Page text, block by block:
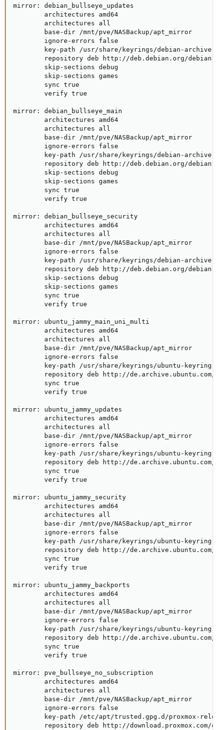
mirror: debian_bullseye_updates
        architectures amd64
        architectures all
        base-dir /mnt/pve/NASBackup/apt_mirror
        ignore-errors false
key-path /usr/share/keyrings/debian-
repository deb http://deb.debian.org/debian
        skip-sections debug
        skip-sections games
        sync true
        verify true
mirror: debian_bullseye_main
        architectures amd64
        architectures all
        base-dir /mnt/pve/NASBackup/apt_mirror
        ignore-errors false
key-path /usr/share/keyrings/debian-
repository deb http://deb.debian.org/debian
        skip-sections debug
        skip-sections games
        sync true
        verify true
mirror: debian_bullseye_security
        architectures amd64
        architectures all
        base-dir /mnt/pve/NASBackup/apt_mirror
        ignore-errors false
key-path /usr/share/keyrings/debian-
repository deb http://deb.debian.org/
        skip-sections debug
        skip-sections games
        sync true
        verify true
mirror: ubuntu_jammy_main_uni_multi
        architectures amd64
        architectures all
        base-dir /mnt/pve/NASBackup/apt_mirror
        ignore-errors false
key-path /usr/share/keyrings/ubuntu-
repository deb http://
        sync true
        verify true
mirror: ubuntu_jammy_updates
        architectures amd64
        architectures all
        base-dir /mnt/pve/NASBackup/apt_mirror
        ignore-errors false
key-path /usr/share/keyrings/ubuntu-
repository deb http://
        sync true
        verify true
mirror: ubuntu_jammy_security
        architectures amd64
        architectures all
        base-dir /mnt/pve/NASBackup/apt_mirror
        ignore-errors false
key-path /usr/share/keyrings/ubuntu-
repository deb http://
        sync true
        verify true
mirror: ubuntu_jammy_backports
        architectures amd64
        architectures all
        base-dir /mnt/pve/NASBackup/apt_mirror
        ignore-errors false
key-path /usr/share/keyrings/ubuntu-
repository deb http://
        sync true
        verify true
mirror: pve_bullseye_no_subscription
        architectures amd64
        architectures all
        base-dir /mnt/pve/NASBackup/apt_mirror
        ignore-errors false
key-path /etc/apt/trusted.gpg.d/proxmox-
repository deb http://download.proxmox.com/